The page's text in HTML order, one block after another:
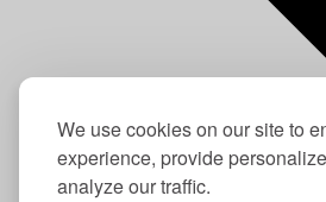
We use cookies on our site to
experience, provide
analyze our traffic.
Previous